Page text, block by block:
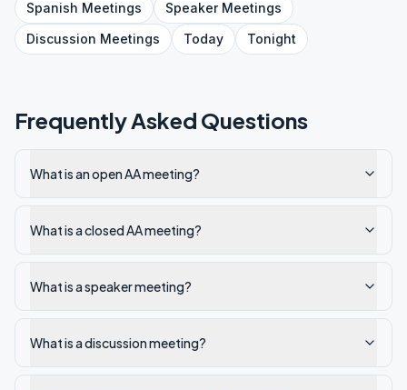
Spanish Meetings SpeakerMeetings
Discussion Meetings Today Tonight
Frequently Asked Questions
What is an open AA meeting?
What is a closed AA meeting?
What is a speaker meeting?
What is a discussion meeting?